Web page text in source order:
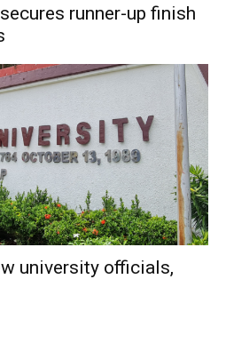
runner-up finish
university officials,